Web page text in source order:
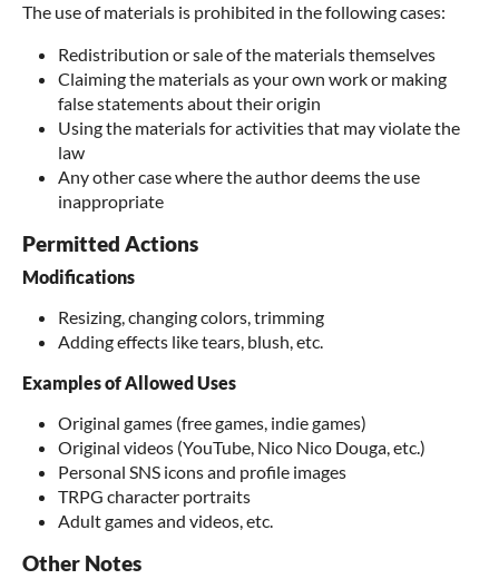
The use of materials is prohibited in the following cases:
Redistribution or sale of the materials themselves
Claiming the materials as your own work or making
false statements about their origin
Using the materials for activities that may violate the
law
Any other case where the author deems the use
inappropriate
Permitted Actions
Modifications
Resizing, changing colors, trimming
Adding effects like tears, blush, etc.
Examples of Allowed Uses
Original games (free games, indie games)
Original videos (YouTube, Nico Nico Douga, etc.)
Personal SNS icons and profile images
TRPG character portraits
Adult games and videos, etc.
Other Notes